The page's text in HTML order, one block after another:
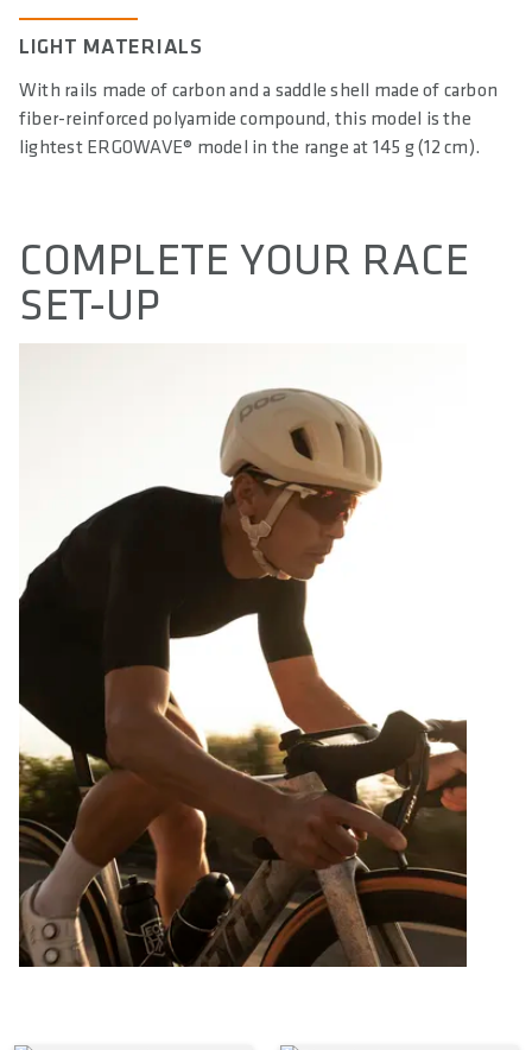
LIGHT MATERIALS
With rails made of carbon and a saddle shell made of carbon
fiber-reinforced polyamide compound, this model is the
lightest ERGOWAVE® model in the range at 145 g (12 cm).
COMPLETE YOUR RACE
SET-UP